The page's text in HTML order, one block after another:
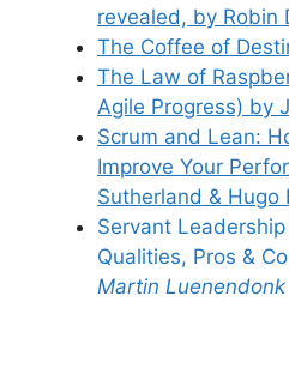
revealed, by Robin
The Coffee of
The Law of
Agile Progress) by
Scrum and Lean:
Improve Your
Sutherland & Hugo
Servant
Qualities, Pros &
Martin Luenendonk